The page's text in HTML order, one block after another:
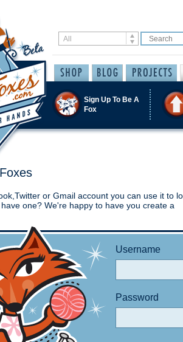
Sign Up To Be A
Fox
or Gmail account you can use it to
one? We're happy to have you create a
Username
Password